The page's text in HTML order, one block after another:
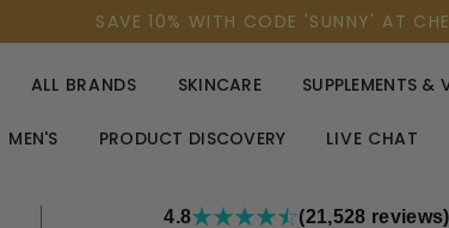
SAVE 10% WITH CODE 'SUNNY' AT
ALL BRANDS SKINCARE SUPPLEMENTS &
MEN'S PRODUCT DISCOVERY LIVE CHAT
4.8 (21,528 reviews)